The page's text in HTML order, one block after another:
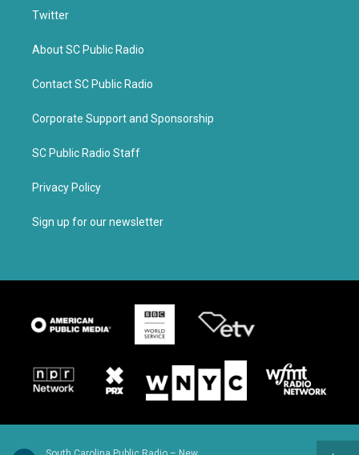
Twitter
About SC Public Radio
Contact SC Public Radio
Corporate Support and Sponsorship
SC Public Radio Staff
Privacy Policy
Sign up for our newsletter